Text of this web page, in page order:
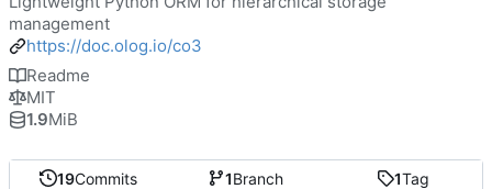
19Commits 1Branch 1Tag
management
https://doc.olog.io/co3
Readme
MIT
1.9MiB